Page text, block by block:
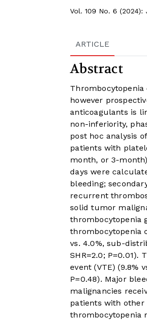
Vol. 109 No. 6 (2024):
ARTICLE
Abstract
however
anticoagulants is
non-inferiority,
post hoc analysis
patients with
month, or 3-
days were
bleeding;
recurrent
solid tumor
thrombocytopenia
thrombocytopenia
vs. 4.0%, sub-
SHR=2.0;
event (VTE) (9.8%
P=0.48). Major
malignancies
patients with other
thrombocytopenia